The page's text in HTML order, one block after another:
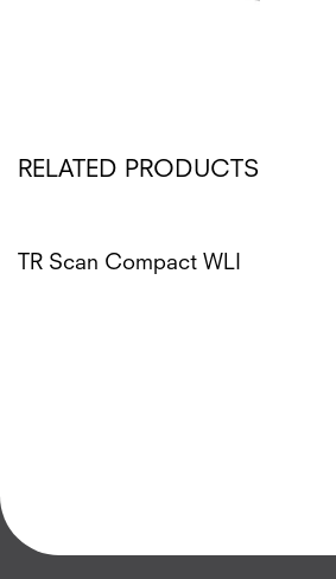
RELATED PRODUCTS
TR Scan Compact WLI